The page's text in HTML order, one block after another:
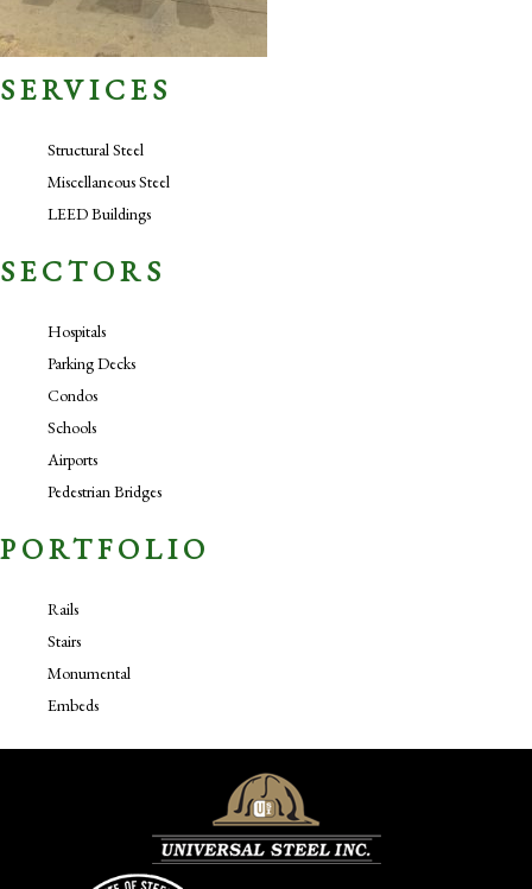
SERVICES
Structural Steel
Miscellaneous Steel
LEED Buildings
SECTORS
Hospitals
Parking Decks
Condos
Schools
Airports
Pedestrian Bridges
PORTFOLIO
Rails
Stairs
Monumental
Embeds